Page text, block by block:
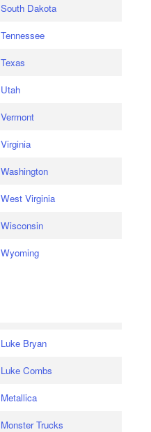
South Dakota
Tennessee
Texas
Utah
Vermont
Virginia
Washington
West Virginia
Wisconsin
Wyoming
Luke Bryan
Luke Combs
Metallica
Monster Trucks